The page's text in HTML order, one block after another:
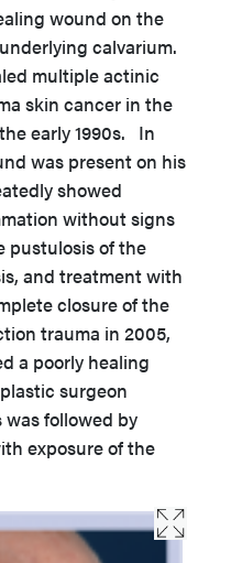
wound on the
calvarium.
multiple actinic
skin cancer in the
early 1990s. In
was present on his
showed
without signs
pustulosis of the
and treatment with
closure of the
trauma in 2005,
a poorly healing
surgeon
was followed by
exposure of the